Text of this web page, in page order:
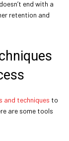
end with a
retention and
and techniques to
are some tools